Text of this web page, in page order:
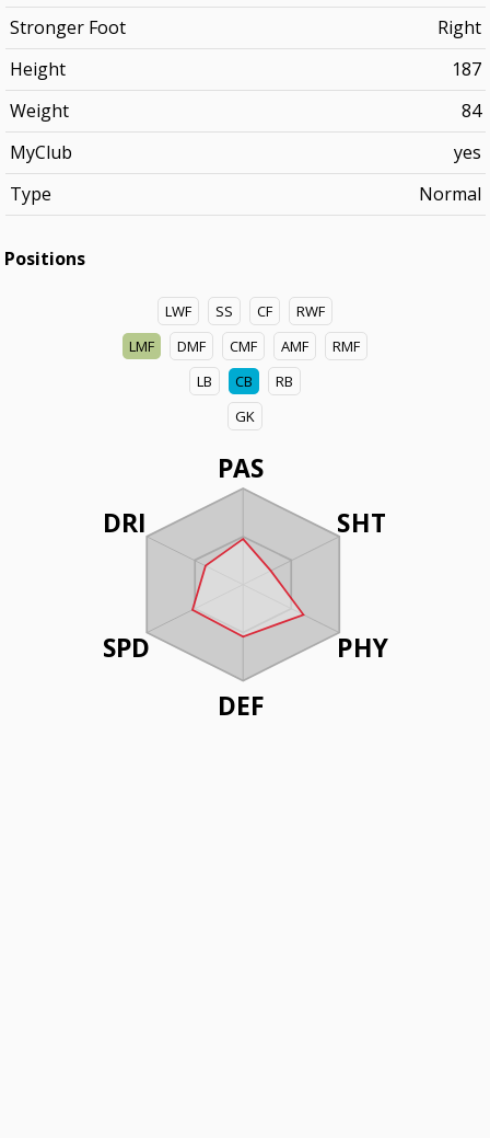
Stronger Foot
Right
Height
187
Weight
84
MyClub
yes
Type
Normal
Positions
LWF SS CF
RWF
LMF
DMF CMF AMF
RMF
LB
CB
RB
GK
PAS
SHT
PHY
DEF
DRI
SPD